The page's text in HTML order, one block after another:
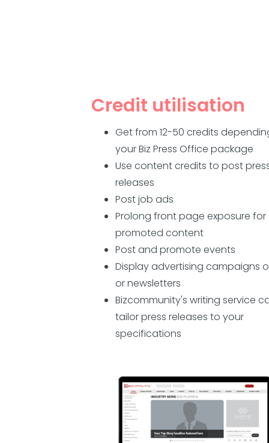
Credit utilisation
Get from 12-50 credits
your Biz Press Office package
Use content credits to post
releases
Post job ads
Prolong front page exposure for
promoted content
Post and promote events
Display advertising campaigns
or newsletters
Bizcommunity's writing service
tailor press releases to your
specifications